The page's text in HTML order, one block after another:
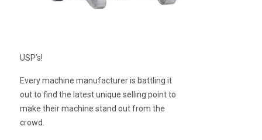
USP’s!
Every machine manufacturer is battling it
out to find the latest unique selling point to
make their machine stand out from the
crowd.